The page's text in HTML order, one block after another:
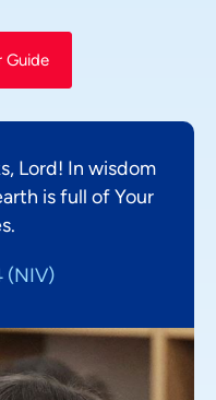
Guide
Lord! In wisdom
is full of Your
(NIV)